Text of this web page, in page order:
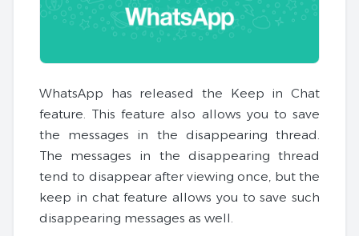
WhatsApp has released the Keep in Chat
feature. This feature also allows you to save
the messages in the disappearing thread.
The messages in the disappearing thread
tend to disappear after viewing once, but the
keep in chat feature allows you to save such
disappearing messages as well.